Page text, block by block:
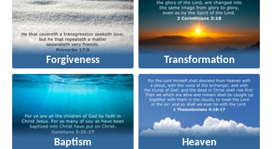
Forgiveness Transformation
Baptism Heaven